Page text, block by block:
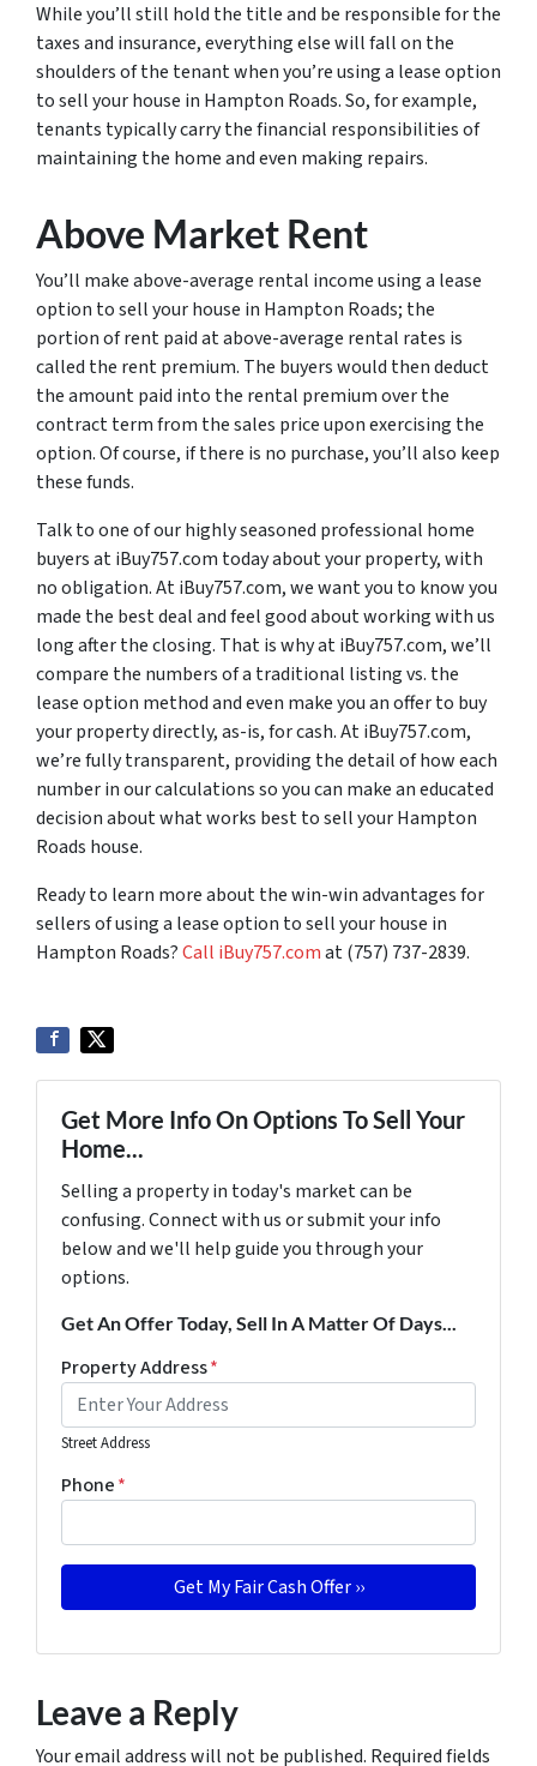
While you’ll still hold the title and be responsible for the
taxes and insurance, everything else will fall on the
shoulders of the tenant when you’re using a lease option
to sell your house in Hampton Roads. So, for example,
tenants typically carry the financial responsibilities of
maintaining the home and even making repairs.
Above Market Rent
You’ll make above-average rental income using a lease
option to sell your house in Hampton Roads; the
portion of rent paid at above-average rental rates is
called the rent premium. The buyers would then deduct
the amount paid into the rental premium over the
contract term from the sales price upon exercising the
option. Of course, if there is no purchase, you’ll also keep
these funds.
Talk to one of our highly seasoned professional home
buyers at iBuy757.com today about your property, with
no obligation. At iBuy757.com, we want you to know you
made the best deal and feel good about working with us
long after the closing. That is why at iBuy757.com, we’ll
compare the numbers of a traditional listing vs. the
lease option method and even make you an offer to buy
your property directly, as-is, for cash. At iBuy757.com,
we’re fully transparent, providing the detail of how each
number in our calculations so you can make an educated
decision about what works best to sell your Hampton
Roads house.
Ready to learn more about the win-win advantages for
sellers of using a lease option to sell your house in
Hampton Roads?Call iBuy757.comat (757) 737-2839.
Get More Info On Options To Sell Your
Home...
Selling a property in today's market can be
confusing. Connect with us or submit your info
below and we'll help guide you through your
options.
Get An Offer Today, Sell In A Matter Of Days...
Property Address*
Street Address
Phone*
Leave a Reply
Your email address will not be published. Required fields